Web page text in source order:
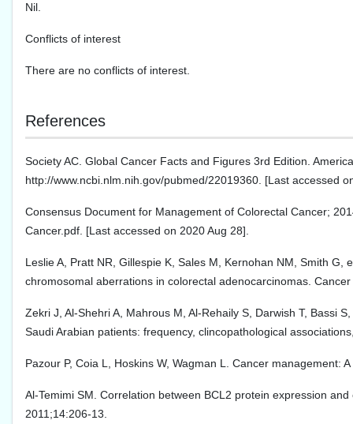
Nil.
Conflicts of interest
There are no conflicts of interest.
References
Society AC. Global Cancer Facts and Figures 3rd Edition.
http://www.ncbi.nlm.nih.gov/pubmed/22019360. [Last accessed
Consensus Document for Management of Colorectal Cancer;
Cancer.pdf. [Last accessed on 2020 Aug 28].
Leslie A, Pratt NR, Gillespie K, Sales M, Kernohan NM, Smith
chromosomal aberrations in colorectal adenocarcinomas.
Zekri J, Al-Shehri A, Mahrous M, Al-Rehaily S, Darwish T, Bassi
Saudi Arabian patients: frequency, clincopathological
Pazour P, Coia L, Hoskins W, Wagman L. Cancer management:
Al-Temimi SM. Correlation between BCL2 protein expression
2011;14:206-13.